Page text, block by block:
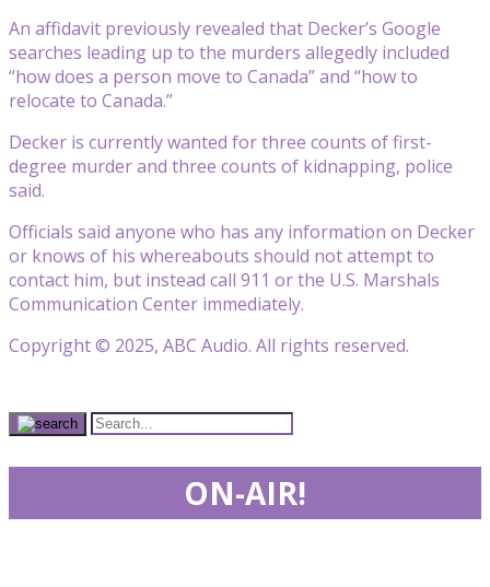
An affidavit previously revealed that Decker’s Google
searches leading up to the murders allegedly included
“how does a person move to Canada” and “how to
relocate to Canada.”
Decker is currently wanted for three counts of first-
degree murder and three counts of kidnapping, police
said.
Officials said anyone who has any information on Decker
or knows of his whereabouts should not attempt to
contact him, but instead call 911 or the U.S. Marshals
Communication Center immediately.
Copyright © 2025, ABC Audio. All rights reserved.
ON-AIR!